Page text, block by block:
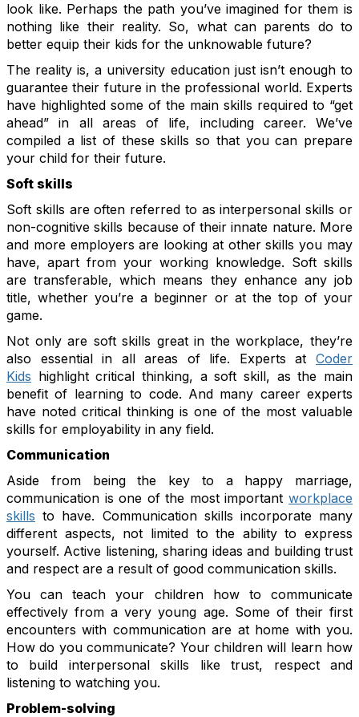
look like. Perhaps the path you’ve imagined for them is
nothing like their reality. So, what can parents do to
better equip their kids for the unknowable future?
The reality is, a university education just isn’t enough to
guarantee their future in the professional world. Experts
have highlighted some of the main skills required to “get
ahead” in all areas of life, including career. We’ve
compiled a list of these skills so that you can prepare
your child for their future.
Soft skills
Soft skills are often referred to as interpersonal skills or
non-cognitive skills because of their innate nature. More
and more employers are looking at other skills you may
have, apart from your working knowledge. Soft skills
are transferable, which means they enhance any job
title, whether you’re a beginner or at the top of your
game.
Not only are soft skills great in the workplace, they’re
also essential in all areas of life. Experts at
Coder
Kids highlight critical thinking, a soft skill, as the main
benefit of learning to code. And many career experts
have noted critical thinking is one of the most valuable
skills for employability in any field.
Communication
Aside from being the key to a happy marriage,
communication is one of the most important workplace
skills to have. Communication skills incorporate many
different aspects, not limited to the ability to express
yourself. Active listening, sharing ideas and building trust
and respect are a result of good communication skills.
You can teach your children how to communicate
effectively from a very young age. Some of their first
encounters with communication are at home with you.
How do you communicate? Your children will learn how
to build interpersonal skills like trust, respect and
listening to watching you.
Problem-solving